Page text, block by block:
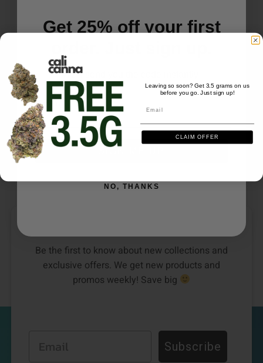
EDIBLES
Devour Edibles (1500mg)
– Sweet Villains
reviews
Sour Rings – Peach
Be the first to know about new collections and
exclusive offers. We get new products and
promos weekly! Save big
Subscribe
Get 25% off your first
We'll send you the code instantly
Email
NO, THANKS
Leaving so soon? Get 3.5 grams on us
before you go. Just sign up!
CLAIM OFFER